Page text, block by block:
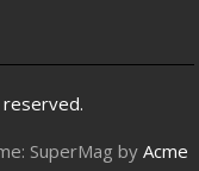
SuperMag byAcme